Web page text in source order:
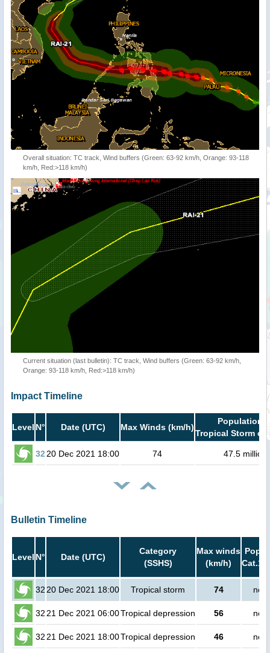
Overall situation: TC track, Wind buffers (Green: 63-92 km/h, Orange: 93-118
km/h, Red:>118 km/h)
Current situation (last bulletin): TC track, Wind buffers (Green: 63-92 km/h,
Orange: 93-118 km/h, Red:>118 km/h)
Impact Timeline
Level N° Date (UTC) Max Winds (km/h)
Population
Tropical Storm or
32 20 Dec 2021 18:00 74 47.5 million
Bulletin Timeline
Level N° Date (UTC)
Category
(SSHS)
Max winds
(km/h)
Cat.1
32 20 Dec 2021 18:00 Tropical storm 74 no
32 21 Dec 2021 06:00Tropical depression 56 no
32 21 Dec 2021 18:00Tropical depression 46 no